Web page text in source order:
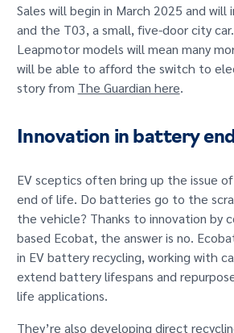
Sales will begin in March 2025 and will
and the T03, a small, five-door city
Leapmotor models will mean many
will be able to afford the switch to
story from The Guardian here.
Innovation in battery
EV sceptics often bring up the issue
end of life. Do batteries go to the
the vehicle? Thanks to innovation by
based Ecobat, the answer is no.
in EV battery recycling, working with
extend battery lifespans and
life applications.
They’re also developing direct